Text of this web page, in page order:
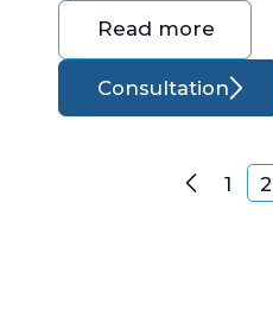
Read more
Consultation
Posts
Previous
1 2